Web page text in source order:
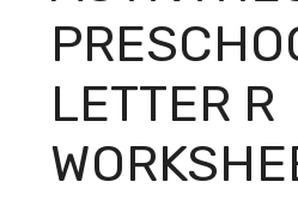
LETTER R